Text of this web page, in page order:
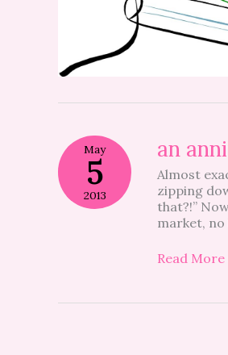
May
5
2013
an
Almost
zipping
that?!”
market,
an
anniversary
of
sorts
Read More